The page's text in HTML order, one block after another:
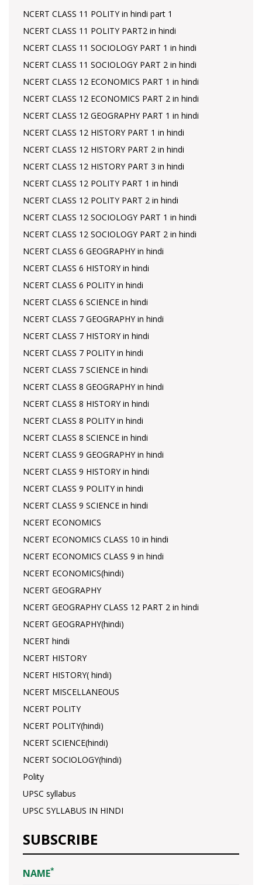
NCERT CLASS 11 POLITY in hindi part 1
NCERT CLASS 11 POLITY PART2 in hindi
NCERT CLASS 11 SOCIOLOGY PART 1 in hindi
NCERT CLASS 11 SOCIOLOGY PART 2 in hindi
NCERT CLASS 12 ECONOMICS PART 1 in hindi
NCERT CLASS 12 ECONOMICS PART 2 in hindi
NCERT CLASS 12 GEOGRAPHY PART 1 in hindi
NCERT CLASS 12 HISTORY PART 1 in hindi
NCERT CLASS 12 HISTORY PART 2 in hindi
NCERT CLASS 12 HISTORY PART 3 in hindi
NCERT CLASS 12 POLITY PART 1 in hindi
NCERT CLASS 12 POLITY PART 2 in hindi
NCERT CLASS 12 SOCIOLOGY PART 1 in hindi
NCERT CLASS 12 SOCIOLOGY PART 2 in hindi
NCERT CLASS 6 GEOGRAPHY in hindi
NCERT CLASS 6 HISTORY in hindi
NCERT CLASS 6 POLITY in hindi
NCERT CLASS 6 SCIENCE in hindi
NCERT CLASS 7 GEOGRAPHY in hindi
NCERT CLASS 7 HISTORY in hindi
NCERT CLASS 7 POLITY in hindi
NCERT CLASS 7 SCIENCE in hindi
NCERT CLASS 8 GEOGRAPHY in hindi
NCERT CLASS 8 HISTORY in hindi
NCERT CLASS 8 POLITY in hindi
NCERT CLASS 8 SCIENCE in hindi
NCERT CLASS 9 GEOGRAPHY in hindi
NCERT CLASS 9 HISTORY in hindi
NCERT CLASS 9 POLITY in hindi
NCERT CLASS 9 SCIENCE in hindi
NCERT ECONOMICS
NCERT ECONOMICS CLASS 10 in hindi
NCERT ECONOMICS CLASS 9 in hindi
NCERT ECONOMICS(hindi)
NCERT GEOGRAPHY
NCERT GEOGRAPHY CLASS 12 PART 2 in hindi
NCERT GEOGRAPHY(hindi)
NCERT hindi
NCERT HISTORY
NCERT HISTORY( hindi)
NCERT MISCELLANEOUS
NCERT POLITY
NCERT POLITY(hindi)
NCERT SCIENCE(hindi)
NCERT SOCIOLOGY(hindi)
Polity
UPSC syllabus
UPSC SYLLABUS IN HINDI
SUBSCRIBE
NAME*